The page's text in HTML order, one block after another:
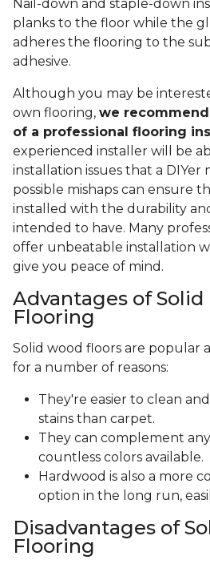
Nail-down and staple-down
planks to the floor while the
adheres the flooring to the
adhesive.
Although you may be
own flooring, we
of a professional flooring
experienced installer will be
installation issues that a DIYer
possible mishaps can ensure
installed with the durability
intended to have. Many
offer unbeatable installation
give you peace of mind.
Advantages of
Flooring
Solid wood floors are popular
for a number of reasons:
They're easier to clean
stains than carpet.
They can complement
countless colors available.
Hardwood is also a more
option in the long run,
Disadvantages of
Flooring